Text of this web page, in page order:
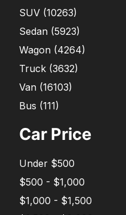
SUV (10263)
Sedan (5923)
Wagon (4264)
Truck (3632)
Van (16103)
Bus (111)
Car Price
Under $500
$500 - $1,000
$1,000 - $1,500